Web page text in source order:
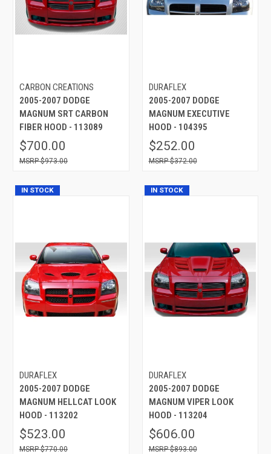
CARBON CREATIONS
2005-2007 DODGE
MAGNUM SRT CARBON
FIBER HOOD - 113089
$700.00
$973.00
DURAFLEX
2005-2007 DODGE
MAGNUM EXECUTIVE
HOOD - 104395
$252.00
$372.00
IN STOCK
DURAFLEX
2005-2007 DODGE
MAGNUM HELLCAT LOOK
HOOD - 113202
$523.00
$770.00
IN STOCK
DURAFLEX
2005-2007 DODGE
MAGNUM VIPER LOOK
HOOD - 113204
$606.00
$893.00